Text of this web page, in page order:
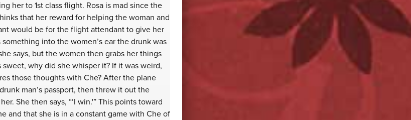
her to 1st class flight. Rosa is mad since the
that her reward for helping the woman and
would be for the flight attendant to give her
into the women’s ear the drunk was
says, but the women then grabs her things
why did she whisper it? If it was weird,
those thoughts with Che? After the plane
man’s passport, then threw it out the
She then says, “‘I win.'” This points toward
and that she is in a constant game with Che of